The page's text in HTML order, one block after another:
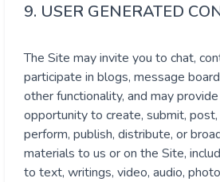
9. USER GENERATED
The Site may invite you to chat,
participate in blogs, message
other functionality, and may
opportunity to create, submit, post,
perform, publish, distribute, or
materials to us or on the Site,
to text, writings, video, audio,